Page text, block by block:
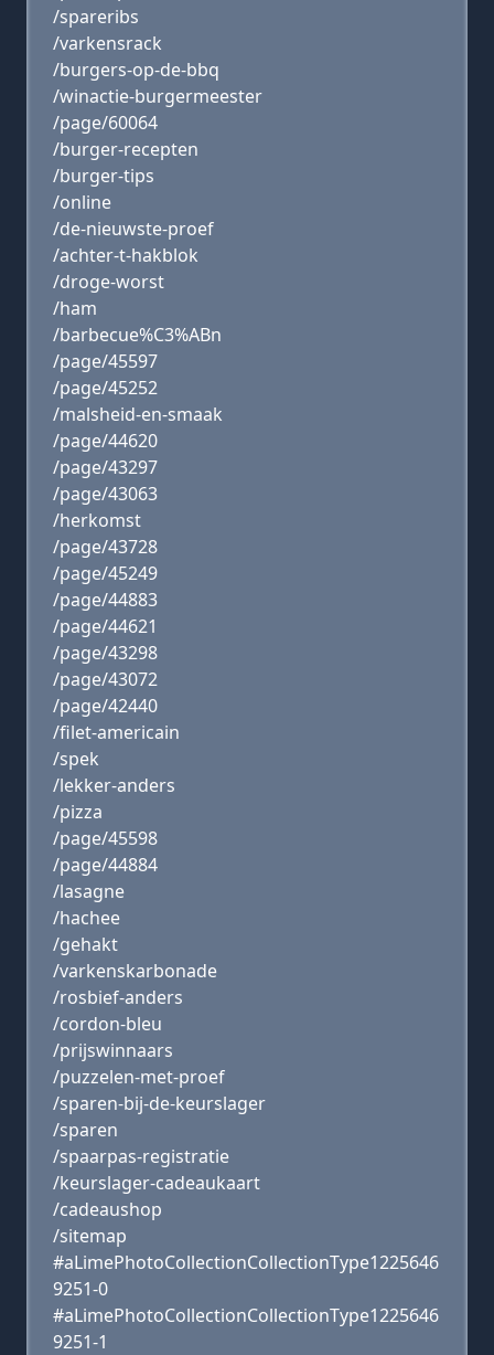
/spareribs
/varkensrack
/burgers-op-de-bbq
/winactie-burgermeester
/page/60064
/burger-recepten
/burger-tips
/online
/de-nieuwste-proef
/achter-t-hakblok
/droge-worst
/ham
/barbecue%C3%ABn
/page/45597
/page/45252
/malsheid-en-smaak
/page/44620
/page/43297
/page/43063
/herkomst
/page/43728
/page/45249
/page/44883
/page/44621
/page/43298
/page/43072
/page/42440
/filet-americain
/spek
/lekker-anders
/pizza
/page/45598
/page/44884
/lasagne
/hachee
/gehakt
/varkenskarbonade
/rosbief-anders
/cordon-bleu
/prijswinnaars
/puzzelen-met-proef
/sparen-bij-de-keurslager
/sparen
/spaarpas-registratie
/keurslager-cadeaukaart
/cadeaushop
/sitemap
#aLimePhotoCollectionCollectionType1225646
9251-0
#aLimePhotoCollectionCollectionType1225646
9251-1